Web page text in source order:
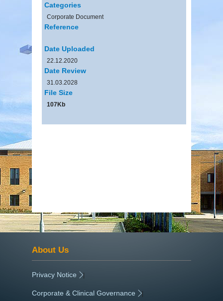
Categories
Corporate Document
Reference
Date Uploaded
22.12.2020
Date Review
31.03.2028
File Size
107Kb
About Us
Privacy Notice |
Corporate & Clinical Governance |